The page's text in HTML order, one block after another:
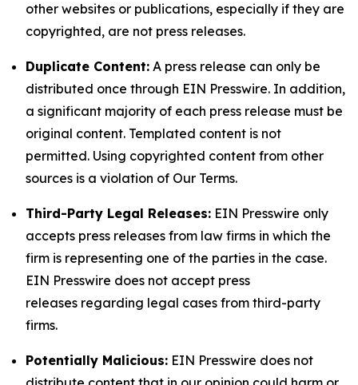
other websites or publications, especially if they are
copyrighted, are not press releases.
Duplicate Content: A press release can only be
distributed once through EIN Presswire. In addition,
a significant majority of each press release must be
original content. Templated content is not
permitted. Using copyrighted content from other
sources is a violation of Our Terms.
Third-Party Legal Releases: EIN Presswire only
accepts press releases from law firms in which the
firm is representing one of the parties in the case.
EIN Presswire does not accept press
releases regarding legal cases from third-party
firms.
Potentially Malicious: EIN Presswire does not